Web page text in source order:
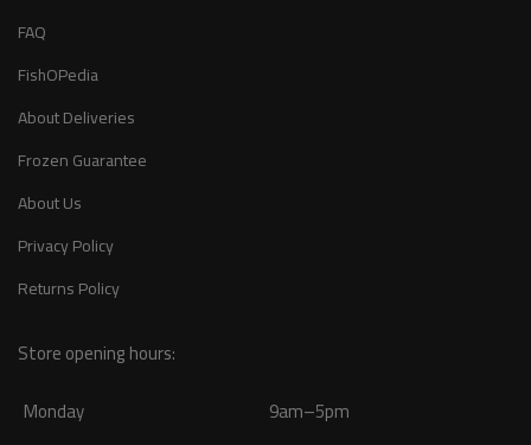
FAQ
FishOPedia
About Deliveries
Frozen Guarantee
About Us
Privacy Policy
Returns Policy
Store opening hours:
Monday
9am–5pm